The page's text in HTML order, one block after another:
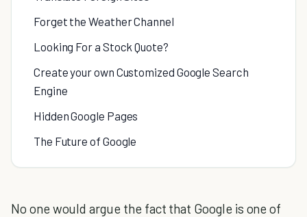
Forget the Weather Channel
Looking For a Stock Quote?
Create your own Customized Google Search
Engine
Hidden Google Pages
The Future of Google
No one would argue the fact that Google is one of